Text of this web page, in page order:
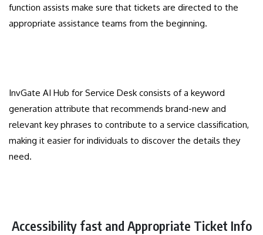
function assists make sure that tickets are directed to the
appropriate assistance teams from the beginning.
InvGate AI Hub for Service Desk consists of a keyword
generation attribute that recommends brand-new and
relevant key phrases to contribute to a service classification,
making it easier for individuals to discover the details they
need.
Accessibility fast and Appropriate Ticket Info